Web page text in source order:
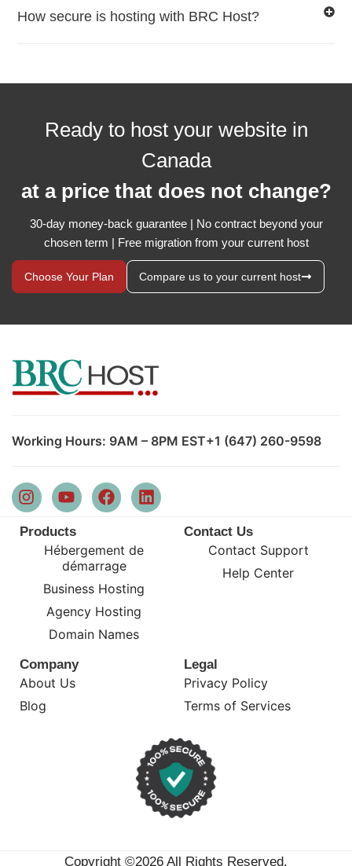
How secure is hosting with BRC Host?
Ready to host your website in
Canada
at a price that does not change?
30-day money-back guarantee | No contract beyond your
chosen term | Free migration from your current host
Choose Your Plan Compare us to your current host
Working Hours: 9AM – 8PM EST+1 (647) 260-9598
Products
Hébergement de
démarrage
Business Hosting
Agency Hosting
Domain Names
Contact Us
Contact Support
Help Center
Company
About Us
Blog
Legal
Privacy Policy
Terms of Services
Copyright ©2026 All Rights Reserved.